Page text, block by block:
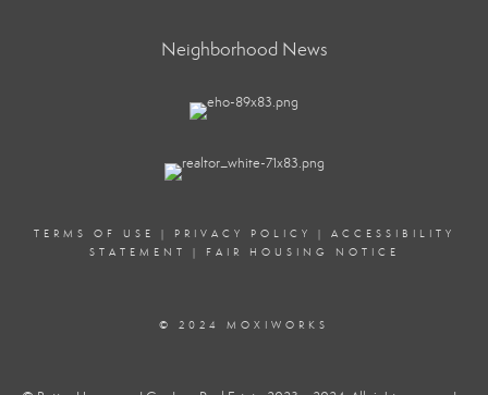
Neighborhood News
TERMS OF USE | PRIVACY POLICY | ACCESSIBILITY
STATEMENT
| FAIR HOUSING NOTICE
© 2024 MOXIWORKS